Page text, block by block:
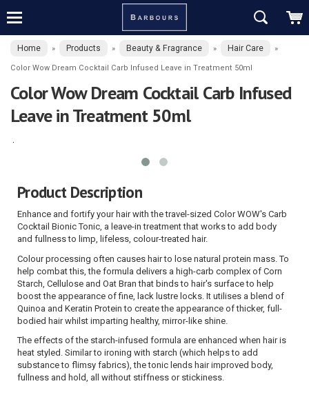
Home » Products » Beauty & Fragrance » Hair Care »
Color Wow Dream Cocktail Carb Infused Leave in Treatment 50ml
Color Wow Dream Cocktail Carb Infused
Leave in Treatment 50ml
Product Description
Enhance and fortify your hair with the travel-sized Color WOW's Carb
Cocktail Bionic Tonic, a leave-in treatment that works to add body
and fullness to limp, lifeless, colour-treated hair.
Colour processing often causes hair to lose natural protein mass. To
help combat this, the formula delivers a high-carb complex of Corn
Starch, Cellulose and Oat Bran that binds to hair's surface to help
boost the appearance of fine, lack lustre locks. It utilises a blend of
Quinoa and Keratin Protein to create the appearance of thicker, full-
bodied hair whilst imparting healthy, mirror-like shine.
The effects of the starch-infused formula are enhanced when hair is
heat styled. Similar to ironing with starch (which helps to add
substance to flimsy fabrics), the tonic lends hair improved body,
fullness and hold, all without stiffness or stickiness.